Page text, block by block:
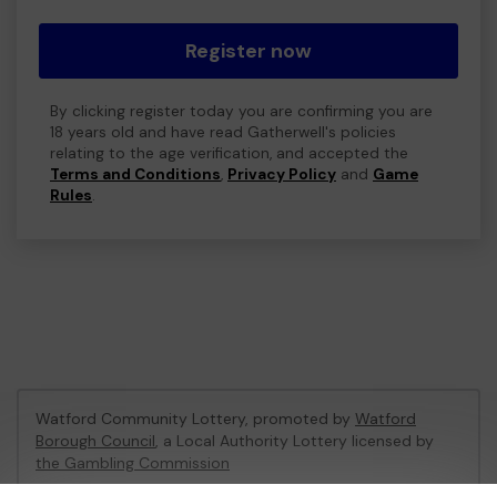
Register now
By clicking register today you are confirming you are
18 years old and have read Gatherwell's policies
relating to the age verification, and accepted the
Terms and Conditions, Privacy Policy and Game
Rules.
Watford Community Lottery, promoted by Watford
Borough Council, a Local Authority Lottery licensed by
the Gambling Commission